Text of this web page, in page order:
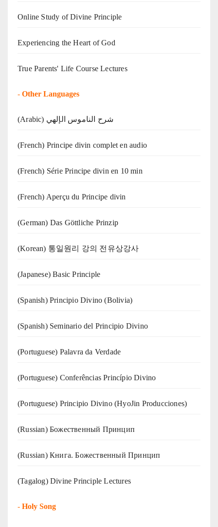
Online Study of Divine Principle
Experiencing the Heart of God
True Parents' Life Course Lectures
- Other Languages
(Arabic) شرح الناموس الإلهي
(French) Principe divin complet en audio
(French) Série Principe divin en 10 min
(French) Aperçu du Principe divin
(German) Das Göttliche Prinzip
(Korean) 통일원리 강의 전유상강사
(Japanese) Basic Principle
(Spanish) Principio Divino (Bolivia)
(Spanish) Seminario del Principio Divino
(‍‍Portuguese) Palavra da Verdade
(Portuguese) Conferências Princípio Divino
(Portuguese) Principio Divino (HyoJin Producciones)
(Russian) Божественный Принцип
(Russian) Книга. Божественный Принцип
(Tagalog) Divine Principle Lectures
- Holy Song